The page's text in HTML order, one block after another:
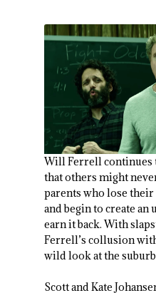
Will Ferrell continues
that others might
parents who lose their
and begin to create
earn it back. With
Ferrell’s collusion
wild look at the
Scott and Kate